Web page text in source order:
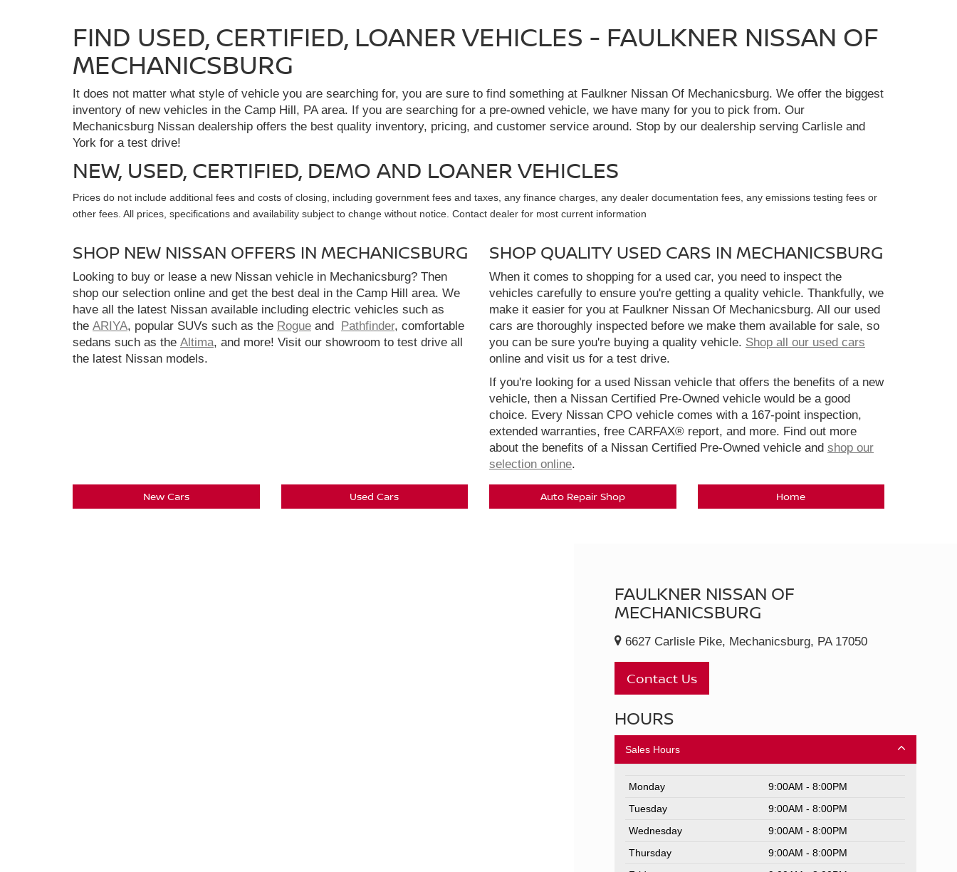
FIND USED, CERTIFIED, LOANER VEHICLES - FAULKNER NISSAN OF
MECHANICSBURG
It does not matter what style of vehicle you are searching for, you are sure to find something at Faulkner Nissan Of Mechanicsburg. We offer the biggest
inventory of new vehicles in the Camp Hill, PA area. If you are searching for a pre-owned vehicle, we have many for you to pick from. Our
Mechanicsburg Nissan dealership offers the best quality inventory, pricing, and customer service around. Stop by our dealership serving Carlisle and
York for a test drive!
NEW, USED, CERTIFIED, DEMO AND LOANER VEHICLES
Prices do not include additional fees and costs of closing, including government fees and taxes, any finance charges, any dealer documentation fees, any emissions testing fees or
other fees. All prices, specifications and availability subject to change without notice. Contact dealer for most current information
SHOP NEW NISSAN OFFERS IN MECHANICSBURG
Looking to buy or lease a new Nissan vehicle in Mechanicsburg? Then
shop our selection online and get the best deal in the Camp Hill area. We
have all the latest Nissan available including electric vehicles such as
the ARIYA, popular SUVs such as the Rogue and Pathfinder, comfortable
sedans such as the Altima, and more! Visit our showroom to test drive all
the latest Nissan models.
SHOP QUALITY USED CARS IN MECHANICSBURG
When it comes to shopping for a used car, you need to inspect the
vehicles carefully to ensure you're getting a quality vehicle. Thankfully, we
make it easier for you at Faulkner Nissan Of Mechanicsburg. All our used
cars are thoroughly inspected before we make them available for sale, so
you can be sure you're buying a quality vehicle. Shop all our used cars
online and visit us for a test drive.
If you're looking for a used Nissan vehicle that offers the benefits of a new
vehicle, then a Nissan Certified Pre-Owned vehicle would be a good
choice. Every Nissan CPO vehicle comes with a 167-point inspection,
extended warranties, free CARFAX® report, and more. Find out more
about the benefits of a Nissan Certified Pre-Owned vehicle and shop our
selection online.
New Cars Used Cars Auto Repair Shop Home
FAULKNER NISSAN OF
MECHANICSBURG
6627 Carlisle Pike, Mechanicsburg, PA 17050
Contact Us
HOURS
Sales Hours
Monday
9:00AM - 8:00PM
Tuesday
9:00AM - 8:00PM
Wednesday
9:00AM - 8:00PM
Thursday
9:00AM - 8:00PM